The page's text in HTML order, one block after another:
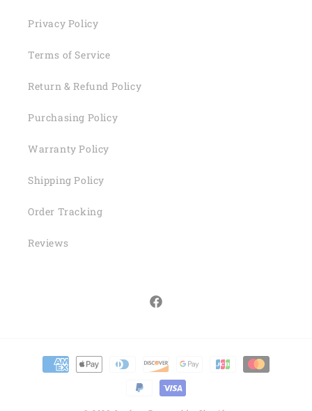
Privacy Policy
Terms of Service
Return & Refund Policy
Purchasing Policy
Warranty Policy
Shipping Policy
Order Tracking
Reviews
Facebook
Payment
methods